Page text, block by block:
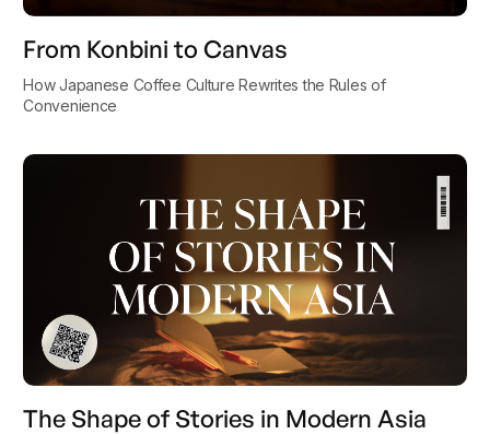
From Konbini to Canvas
How Japanese Coffee Culture Rewrites the Rules of
Convenience
The Shape of Stories in Modern Asia